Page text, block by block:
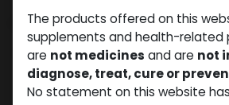
Shop
Clear Filters Trenbolone Acetate
The products offered on this
supplements and health-related
are not medicines and are not
diagnose, treat, cure or
No statement on this website